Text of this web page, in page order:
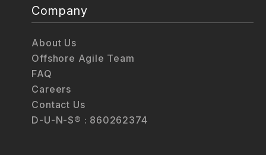
Company
About Us
Offshore Agile Team
FAQ
Careers
Contact Us
D-U-N-S® : 860262374